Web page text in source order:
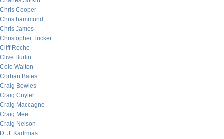
Chris Cooper
Chris hammond
Chris James
Christopher Tucker
Cliff Roche
Clive Burlin
Cole Walton
Corban Bates
Craig Bowles
Craig Cuyler
Craig Maccagno
Craig Mee
Craig Nelson
D. J. Kadrmas